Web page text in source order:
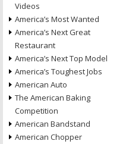
Videos
America’s Most Wanted
America’s Next Great
Restaurant
America’s Next Top Model
America’s Toughest Jobs
American Auto
The American Baking
Competition
American Bandstand
American Chopper